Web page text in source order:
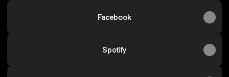
Facebook
Spotify